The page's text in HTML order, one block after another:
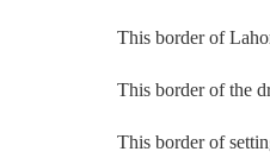
This border of
This border of the
This border of